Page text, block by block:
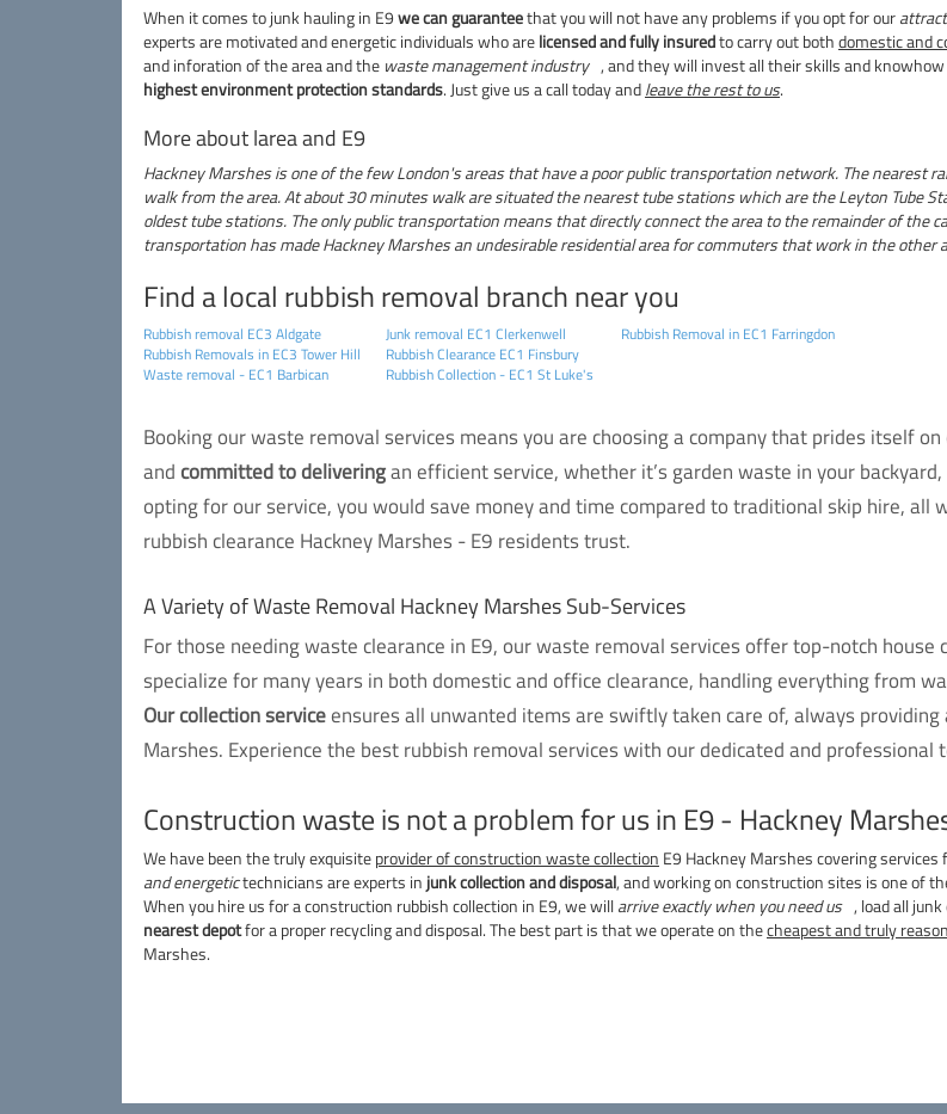
When it comes to junk hauling in E9we can guaranteethat you will not have any problems if you opt for our
experts are motivated and energetic individuals who arelicensed and fully insuredto carry out bothdomestic and
and inforation of the area and the waste management industry , and they will invest all their skills and knowhow
highest environment protection standards. Just give us a call today andleave the rest to us.
More about larea and E9
Hackney Marshes is one of the few London's areas that have a poor public transportation network. The nearest
walk from the area. At about 30 minutes walk are situated the nearest tube stations which are the Leyton Tube
oldest tube stations. The only public transportation means that directly connect the area to the remainder of the
transportation has made Hackney Marshes an undesirable residential area for commuters that work in the other
Find a local rubbish removal branch near you
Rubbish removal EC3 Aldgate
Rubbish Removals in EC3 Tower Hill
Waste removal - EC1 Barbican
Junk removal EC1 Clerkenwell
Rubbish Clearance EC1 Finsbury
Rubbish Collection - EC1 St Luke's
Rubbish Removal in EC1 Farringdon
Booking our waste removal services means you are choosing a company that prides itself
and committed to deliveringan efficient service, whether it’s garden waste in your
opting for our service, you would save money and time compared to traditional skip hire, all
rubbish clearance Hackney Marshes - E9 residents trust.
A Variety of Waste Removal Hackney Marshes Sub-Services
For those needing waste clearance in E9, our waste removal services offer top-notch
specialize for many years in both domestic and office clearance, handling everything from
Our collection serviceensures all unwanted items are swiftly taken care of, always
Marshes. Experience the best rubbish removal services with our dedicated and professional
Construction waste is not a problem for us in E9 - Hackney
We have been the truly exquisiteprovider of construction waste collection E9 Hackney Marshes covering
and energetictechnicians are experts in junk collection and disposal, and working on construction sites is one of
When you hire us for a construction rubbish collection in E9, we willarrive exactly when you need us , load all
nearest depotfor a proper recycling and disposal. The best part is that we operate on thecheapest and truly
Marshes.